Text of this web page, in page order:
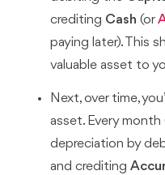
crediting Cash (or
paying later). This
valuable asset to
Next, over time,
asset. Every month
depreciation by
and crediting